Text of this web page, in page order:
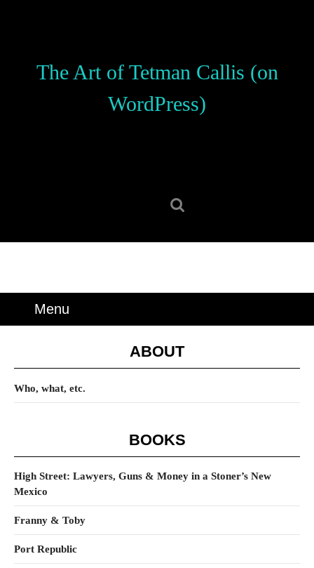
The Art of Tetman Callis (on
WordPress)
Menu
ABOUT
Who, what, etc.
BOOKS
High Street: Lawyers, Guns & Money in a Stoner’s New
Mexico
Franny & Toby
Port Republic